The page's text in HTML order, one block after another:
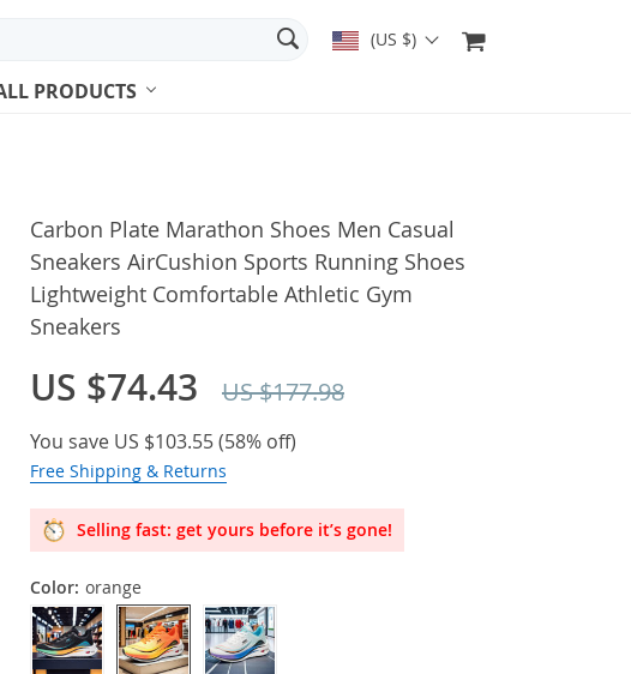
(US $)
PRODUCTS
Carbon Plate Marathon Shoes Men Casual
Sneakers AirCushion Sports Running Shoes
Lightweight Comfortable Athletic Gym
Sneakers
US $74.43 US $177.98
You save US $103.55(58% off)
Free Shipping & Returns
Selling fast: get yours before it’s gone!
Color: orange